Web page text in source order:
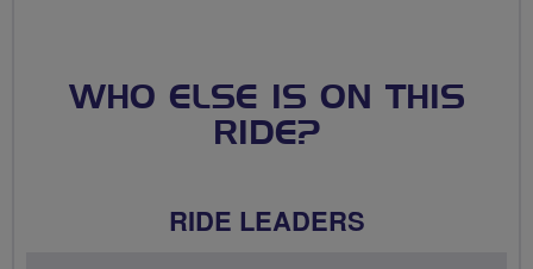
WHO ELSE IS ON THIS
RIDE?
RIDE LEADERS